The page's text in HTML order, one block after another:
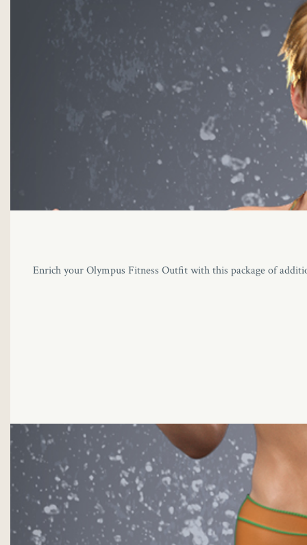
Enrich your Olympus Fitness Outfit with this package of